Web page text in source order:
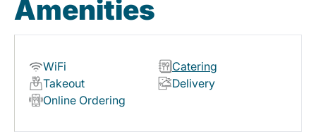
Amenities
WiFi
Catering
Takeout
Delivery
Online Ordering